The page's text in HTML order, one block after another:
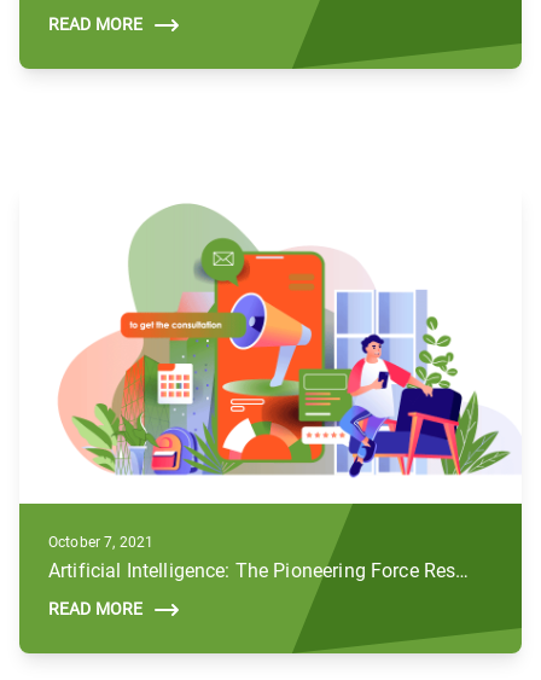
READ MORE
October 7, 2021
Artificial Intelligence: The Pioneering Force Reshaping the Future of Digital Marketing
READ MORE